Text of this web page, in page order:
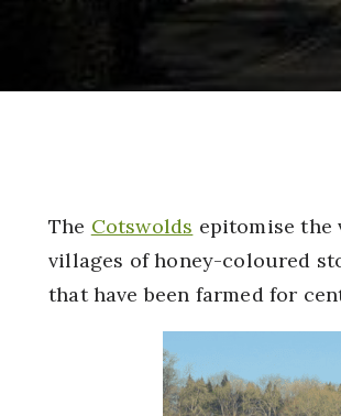
The Cotswolds epitomise the
villages of honey-coloured
that have been farmed for